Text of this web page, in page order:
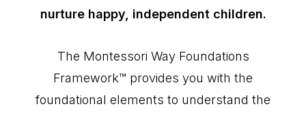
nurture happy, independent children.
The Montessori Way Foundations
Framework™ provides you with the
foundational elements to understand the